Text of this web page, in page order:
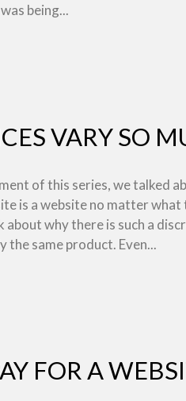
being...
VARY SO
of this series, we talked
is a website no matter
why there is such a
the same product. Even...
FOR A